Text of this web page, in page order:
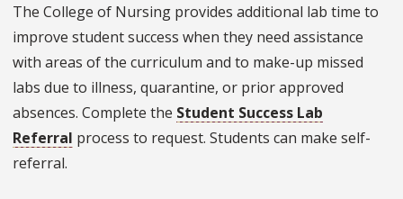
The College of Nursing provides additional lab time to
improve student success when they need assistance
with areas of the curriculum and to make-up missed
labs due to illness, quarantine, or prior approved
absences. Complete the Student Success Lab
Referral process to request. Students can make self-
referral.